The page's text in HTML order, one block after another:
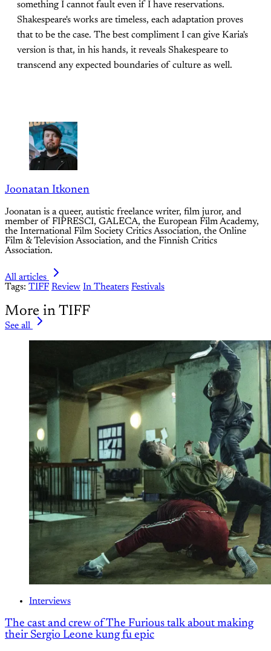
something I cannot fault even if I have reservations.
Shakespeare's works are timeless, each adaptation proves
that to be the case. The best compliment I can give Karia's
version is that, in his hands, it reveals Shakespeare to
transcend any expected boundaries of culture as well.
Joonatan Itkonen
Joonatan is a queer, autistic freelance writer, film juror, and
member of FIPRESCI, GALECA, the European Film Academy,
the International Film Society Critics Association, the Online
Film & Television Association, and the Finnish Critics
Association.
All articles
Tags: TIFF Review In Theaters Festivals
More in TIFF
See all
Interviews
The cast and crew of The Furious talk about making
their Sergio Leone kung fu epic